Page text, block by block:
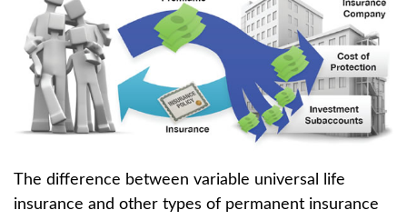
The difference between variable universal life
insurance and other types of permanent insurance